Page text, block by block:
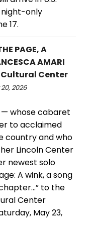
only
17.
PAGE, A
AMARI
Center
2026
whose cabaret
to acclaimed
country and who
Lincoln Center
newest solo
A wink, a song
to the
Center
May 23,